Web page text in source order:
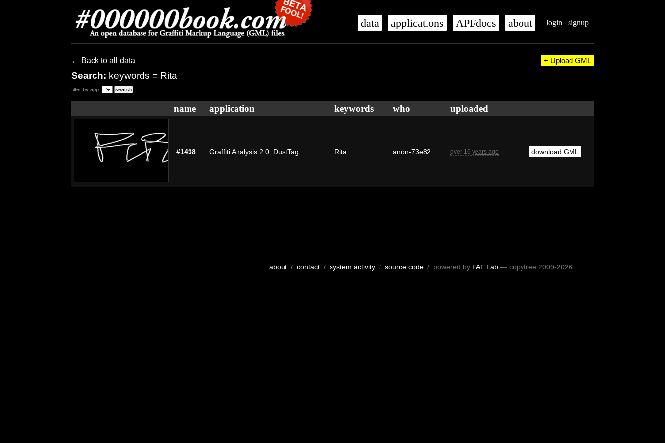
login signup
data applications API/docs about
← Back to all data
Search: keywords = Rita
+ Upload GML
filter by app:
name application keywords who uploaded
#1438 Graffiti Analysis 2.0: DustTag Rita anon-73e82 over 16 years ago download GML
about/ contact/ system activity/ source code/ powered by FAT Lab— copyfree 2009-2026